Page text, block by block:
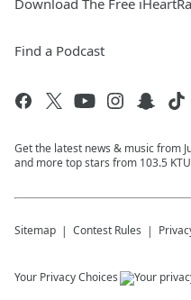
Download The Free
Find a Podcast
Get the latest news & music from
and more top stars from 103.5
Sitemap Contest Rules
Your Privacy Choices